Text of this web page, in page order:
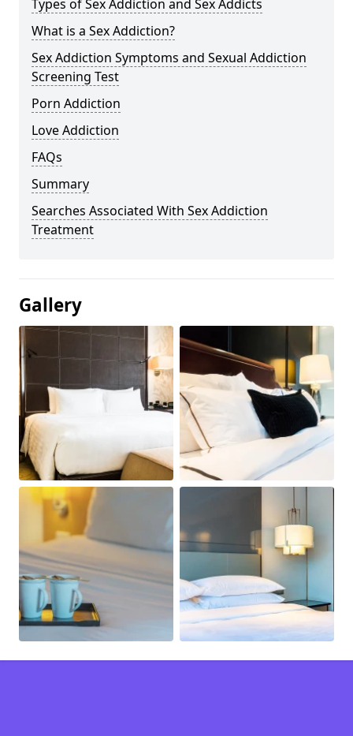
Types of Sex Addiction and Sex Addicts
What is a Sex Addiction?
Sex Addiction Symptoms and Sexual Addiction
Screening Test
Porn Addiction
Love Addiction
FAQs
Summary
Searches Associated With Sex Addiction
Treatment
Gallery